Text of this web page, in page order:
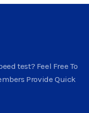
test? Feel Free To
Provide Quick